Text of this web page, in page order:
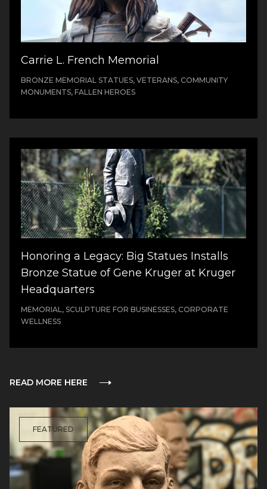
Carrie L. French Memorial
BRONZE MEMORIAL STATUES, VETERANS, COMMUNITY
MONUMENTS, FALLEN HEROES
Honoring a Legacy: Big Statues Installs
Bronze Statue of Gene Kruger at Kruger
Headquarters
MEMORIAL, SCULPTURE FOR BUSINESSES, CORPORATE
WELLNESS
READ MORE HERE
FEATURED